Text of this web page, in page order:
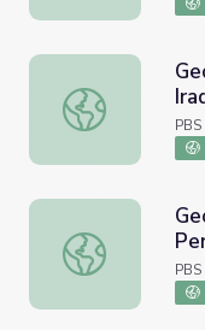
George H.W.
George H.W.